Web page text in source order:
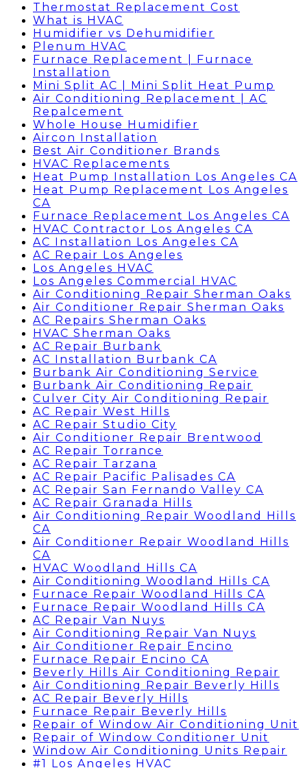
Thermostat Replacement Cost
What is HVAC
Humidifier vs Dehumidifier
Plenum HVAC
Furnace Replacement | Furnace
Installation
Mini Split AC | Mini Split Heat Pump
Air Conditioning Replacement | AC
Repalcement
Whole House Humidifier
Aircon Installation
Best Air Conditioner Brands
HVAC Replacements
Heat Pump Installation Los Angeles CA
Heat Pump Replacement Los Angeles
CA
Furnace Replacement Los Angeles CA
HVAC Contractor Los Angeles CA
AC Installation Los Angeles CA
AC Repair Los Angeles
Los Angeles HVAC
Los Angeles Commercial HVAC
Air Conditioning Repair Sherman Oaks
Air Conditioner Repair Sherman Oaks
AC Repairs Sherman Oaks
HVAC Sherman Oaks
AC Repair Burbank
AC Installation Burbank CA
Burbank Air Conditioning Service
Burbank Air Conditioning Repair
Culver City Air Conditioning Repair
AC Repair West Hills
AC Repair Studio City
Air Conditioner Repair Brentwood
AC Repair Torrance
AC Repair Tarzana
AC Repair Pacific Palisades CA
AC Repair San Fernando Valley CA
AC Repair Granada Hills
Air Conditioning Repair Woodland Hills
CA
Air Conditioner Repair Woodland Hills
CA
HVAC Woodland Hills CA
Air Conditioning Woodland Hills CA
Furnace Repair Woodland Hills CA
Furnace Repair Woodland Hills CA
AC Repair Van Nuys
Air Conditioning Repair Van Nuys
Air Conditioner Repair Encino
Furnace Repair Encino CA
Beverly Hills Air Conditioning Repair
Air Conditioning Repair Beverly Hills
AC Repair Beverly Hills
Furnace Repair Beverly Hills
Repair of Window Air Conditioning Unit
Repair of Window Conditioner Unit
Window Air Conditioning Units Repair
#1 Los Angeles HVAC